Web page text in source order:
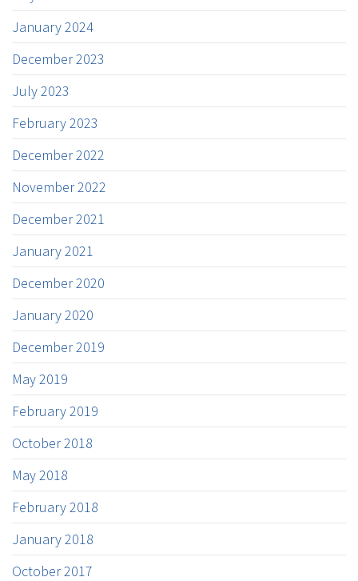
January 2024
December 2023
July 2023
February 2023
December 2022
November 2022
December 2021
January 2021
December 2020
January 2020
December 2019
May 2019
February 2019
October 2018
May 2018
February 2018
January 2018
October 2017